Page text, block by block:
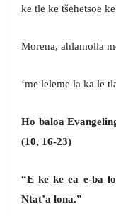
ke tle ke tšehetsoe
Morena, ahlamolla
‘me leleme la ka le
Ho baloa
(10, 16-23)
“E ke ke ea e-ba
Ntat’a lona.”